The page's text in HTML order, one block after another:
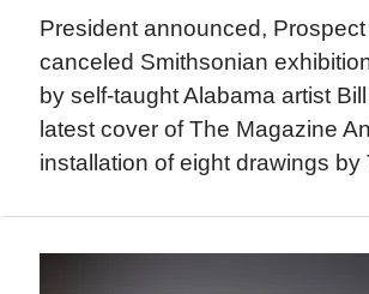
President announced,
canceled Smithsonian
by self-taught Alabama artist
latest cover of The Magazine
installation of eight drawings